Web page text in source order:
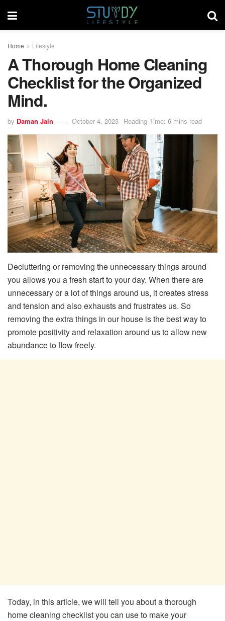
Home Lifestyle
A Thorough Home Cleaning
Checklist for the Organized
Mind.
by Daman Jain October 4, 2023 Reading Time: 6 mins read
Decluttering or removing the unnecessary things around
you allows you a fresh start to your day. When there are
unnecessary or a lot of things around us, it creates stress
and tension and also exhausts and frustrates us. So
removing the extra things in our house is the best way to
promote positivity and relaxation around us to allow new
abundance to flow freely.
Today, in this article, we will tell you about a thorough
home cleaning checklist you can use to make your